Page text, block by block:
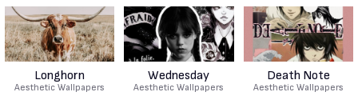
Longhorn
Aesthetic Wallpapers
Wednesday
Aesthetic Wallpapers
Death Note
Aesthetic Wallpapers